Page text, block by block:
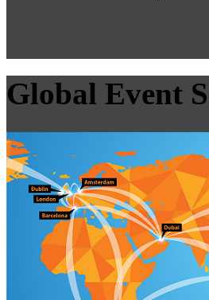
Global Event